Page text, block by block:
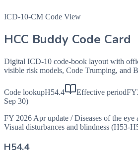
ICD-10-CM Code View
HCC Buddy Code Card
Digital ICD-10 code-book layout with
visible risk models, Code Trumping, and
Code lookupH54.4 Effective period
Sep 30)
FY 2026 Apr update / Diseases of the
Visual disturbances and blindness (H53-
H54.4